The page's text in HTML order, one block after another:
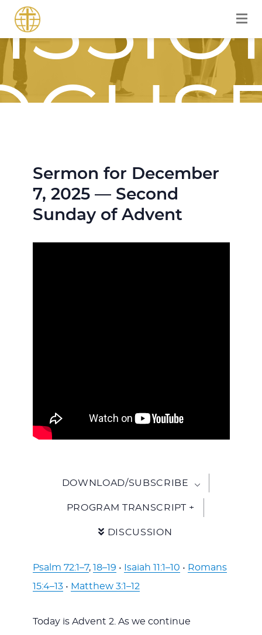
Sermon for December
7, 2025 — Second
Sunday of Advent
DOWNLOAD/SUBSCRIBE
PROGRAM TRANSCRIPT +
DISCUSSION
Psalm 72:1–7, 18–19 • Isaiah 11:1–10 • Romans
15:4–13• Matthew 3:1–12
Today is Advent 2. As we continue